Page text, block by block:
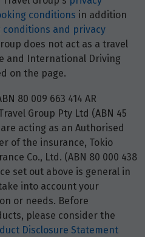
conditions in addition
and privacy
does not act as a travel
and International Driving
on the page.
80 009 663 414 AR
Group Pty Ltd (ABN 45
are acting as an Authorised
of the insurance, Tokio
Co., Ltd. (ABN 80 000 438
set out above is general in
into account your
or needs. Before
please consider the
Disclosure Statement